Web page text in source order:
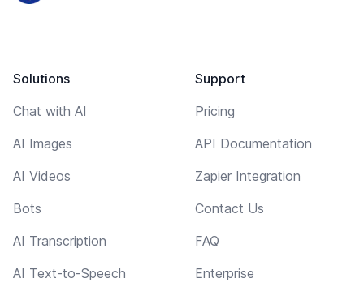
Solutions
Chat with AI
AI Images
AI Videos
Bots
AI Transcription
AI Text-to-Speech
Support
Pricing
API Documentation
Zapier Integration
Contact Us
FAQ
Enterprise